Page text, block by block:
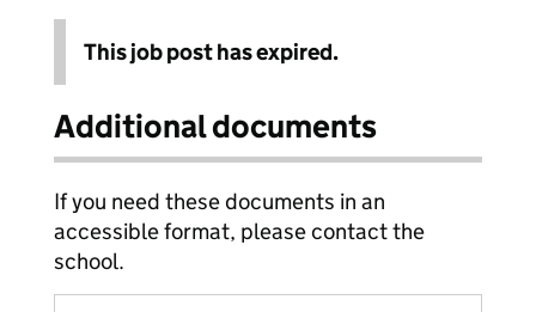
This job post has expired.
Additional documents
If you need these documents in an
accessible format, please contact the
school.